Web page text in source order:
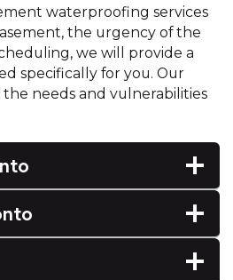
waterproofing services
the urgency of the
we will provide a
specifically for you. Our
needs and vulnerabilities